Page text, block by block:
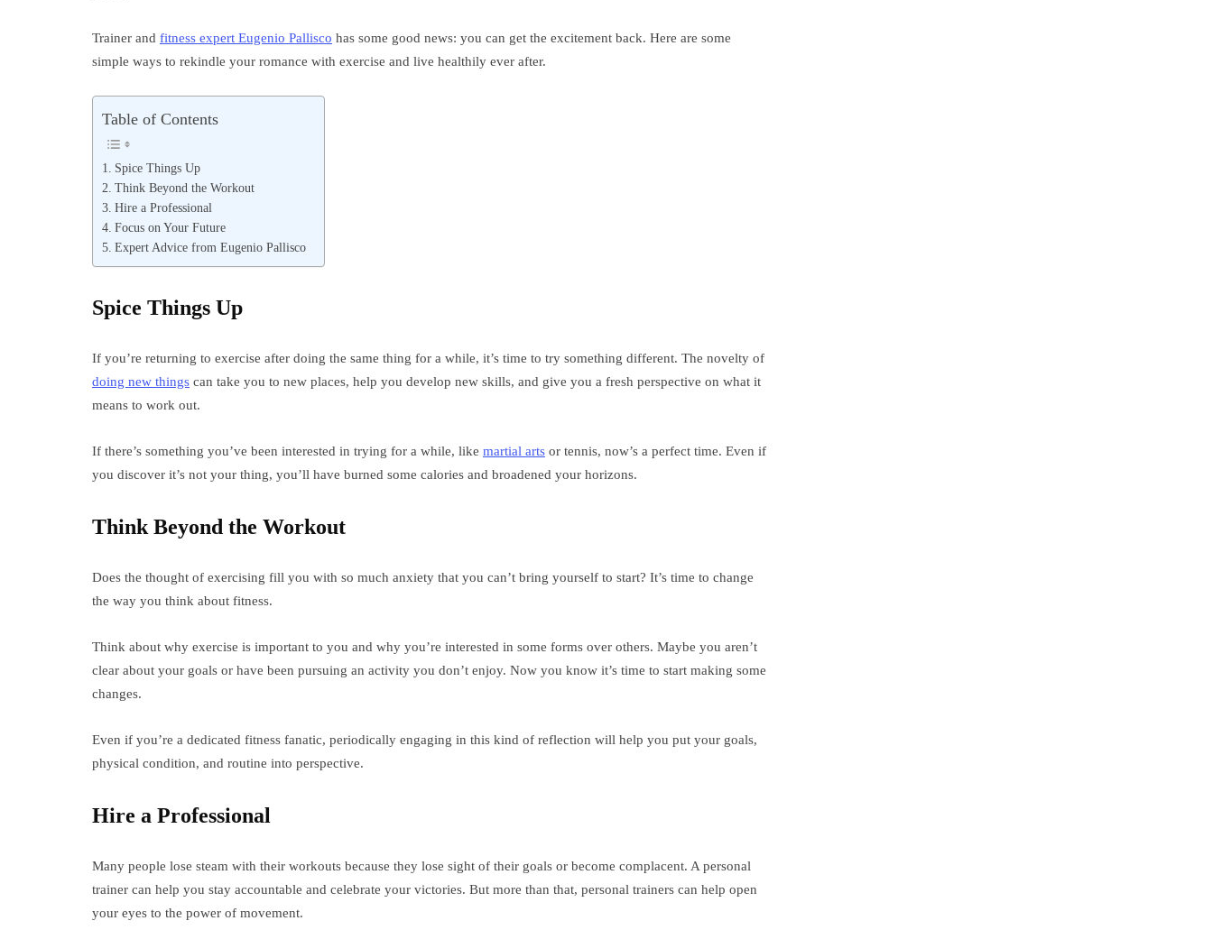
Trainer and fitness expert Eugenio Pallisco has some good news: you can get the excitement back. Here are some
simple ways to rekindle your romance with exercise and live healthily ever after.
Table of Contents
Spice Things Up
Think Beyond the Workout
Hire a Professional
Focus on Your Future
Expert Advice from Eugenio Pallisco
Spice Things Up
If you’re returning to exercise after doing the same thing for a while, it’s time to try something different. The novelty of
doing new things can take you to new places, help you develop new skills, and give you a fresh perspective on what it
means to work out.
If there’s something you’ve been interested in trying for a while, like martial arts or tennis, now’s a perfect time. Even if
you discover it’s not your thing, you’ll have burned some calories and broadened your horizons.
Think Beyond the Workout
Does the thought of exercising fill you with so much anxiety that you can’t bring yourself to start? It’s time to change
the way you think about fitness.
Think about why exercise is important to you and why you’re interested in some forms over others. Maybe you aren’t
clear about your goals or have been pursuing an activity you don’t enjoy. Now you know it’s time to start making some
changes.
Even if you’re a dedicated fitness fanatic, periodically engaging in this kind of reflection will help you put your goals,
physical condition, and routine into perspective.
Hire a Professional
Many people lose steam with their workouts because they lose sight of their goals or become complacent. A personal
trainer can help you stay accountable and celebrate your victories. But more than that, personal trainers can help open
your eyes to the power of movement.